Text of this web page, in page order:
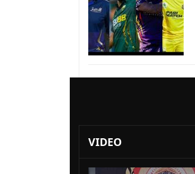
VIDEO